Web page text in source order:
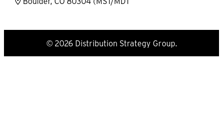
© 2026 Distribution Strategy Group.